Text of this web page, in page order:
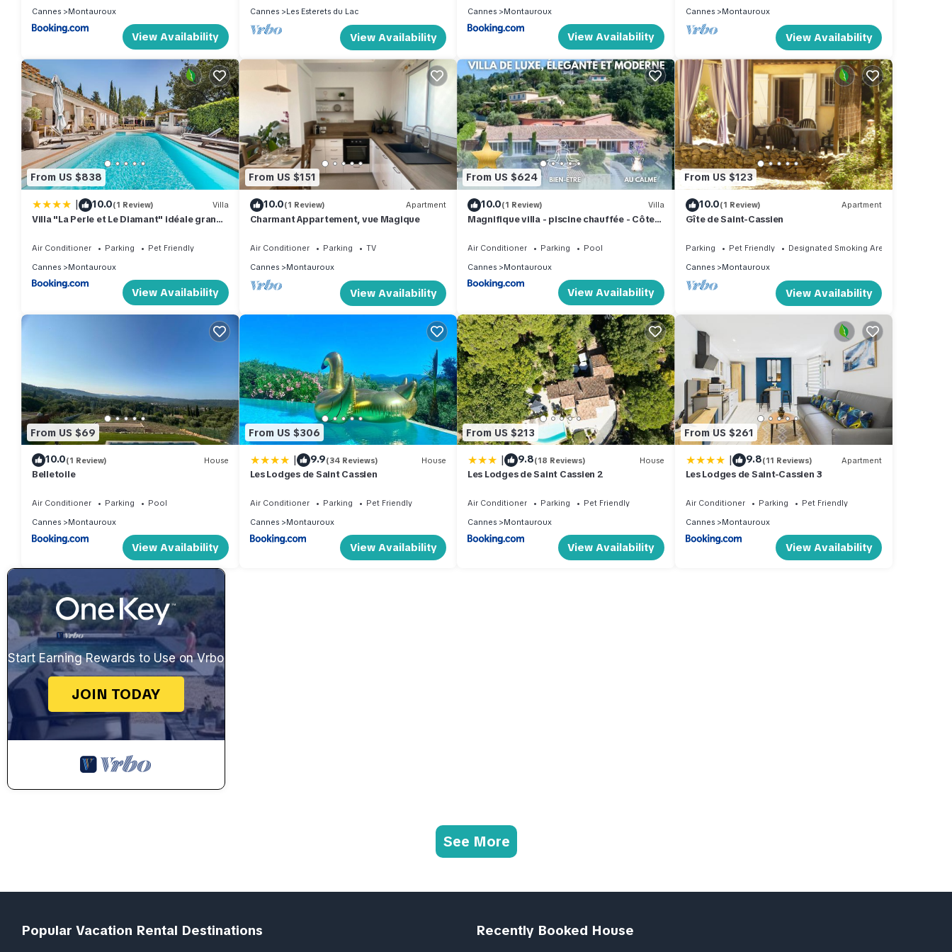
Cannes
Montauroux
View Availability
Cannes
Les Esterets du Lac
View Availability
Cannes
Montauroux
View Availability
Cannes
Montauroux
View Availability
From US $838
| 10.0(1 Review) Villa
Villa "La Perle et Le Diamant" idéale grande
proche Cannes, Grasse, Antibes,
Air Conditioner Parking
Pet Friendly
Cannes
Montauroux
View Availability
From US $151
10.0(1 Review) Apartment
Charmant Appartement, vue Magique
Air Conditioner Parking
TV
Cannes
Montauroux
View Availability
From US $624
10.0(1 Review) Villa
Magnifique villa - piscine chauffée - Côte
Air Conditioner Parking
Pool
Cannes
Montauroux
View Availability
From US $123
10.0(1 Review) Apartment
Gîte de Saint-Cassien
Parking Pet Friendly
Designated Smoking Area
Cannes
Montauroux
View Availability
From US $69
10.0(1 Review) House
Belletoile
Air Conditioner Parking
Pool
Cannes
Montauroux
View Availability
From US $306
| 9.9(34 Reviews) House
Les Lodges de Saint Cassien
Air Conditioner Parking
Pet Friendly
Cannes
Montauroux
View Availability
From US $213
| 9.8(18 Reviews) House
Les Lodges de Saint Cassien 2
Air Conditioner Parking
Pet Friendly
Cannes
Montauroux
View Availability
From US $261
| 9.8(11 Reviews) Apartment
Les Lodges de Saint-Cassien 3
Air Conditioner Parking
Pet Friendly
Cannes
Montauroux
View Availability
Start Earning Rewards to Use on Vrbo
JOIN TODAY
See More
Popular Vacation Rental Destinations Recently Booked House